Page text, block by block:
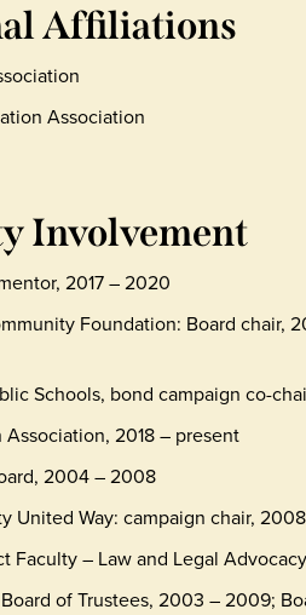
Affiliations
Association
Involvement
2017 – 2020
Foundation: Board chair,
Schools, bond campaign co-
2018 – present
2004 – 2008
United Way: campaign chair,
Faculty – Law and Legal
of Trustees, 2003 – 2009;